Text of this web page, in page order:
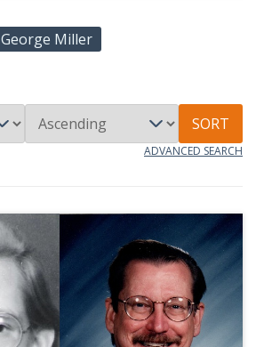
George Miller
SORT
ADVANCED SEARCH